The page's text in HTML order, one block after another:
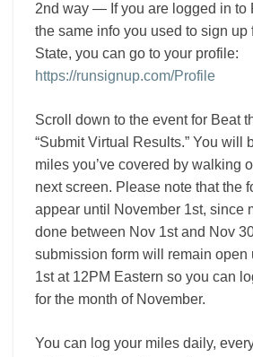
2nd way — If you are logged in to
the same info you used to sign up
State, you can go to your profile:
https://runsignup.com/Profile
Scroll down to the event for Beat
“Submit Virtual Results.” You will
miles you’ve covered by walking
next screen. Please note that the
appear until November 1st, since
done between Nov 1st and Nov
submission form will remain open
1st at 12PM Eastern so you can
for the month of November.
You can log your miles daily,